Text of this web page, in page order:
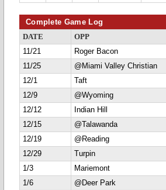
Complete Game Log
DATE OPP
11/21
Roger Bacon
11/25
@Miami Valley Christian
12/1
Taft
12/9
@Wyoming
12/12
Indian Hill
12/15
@Talawanda
12/19
@Reading
12/29
Turpin
1/3
Mariemont
1/6
@Deer Park